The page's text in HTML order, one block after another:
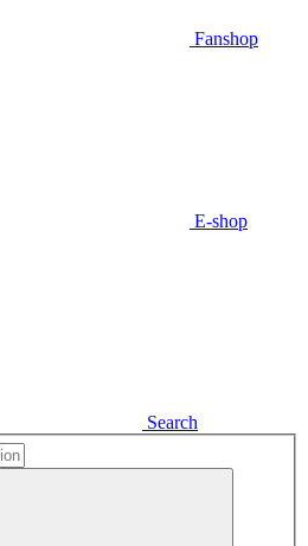
Fanshop
E-shop
Search